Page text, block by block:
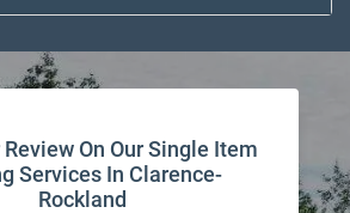
On Our Single Item
Services In Clarence-
Rockland